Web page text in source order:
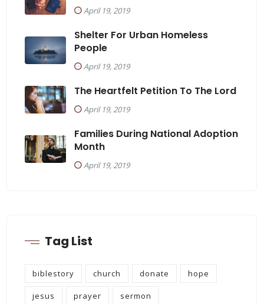
April 19, 2019
Shelter For Urban Homeless
People
April 19, 2019
The Heartfelt Petition To The Lord
April 19, 2019
Families During National Adoption
Month
April 19, 2019
Tag List
biblestory church donate hope
jesus prayer sermon